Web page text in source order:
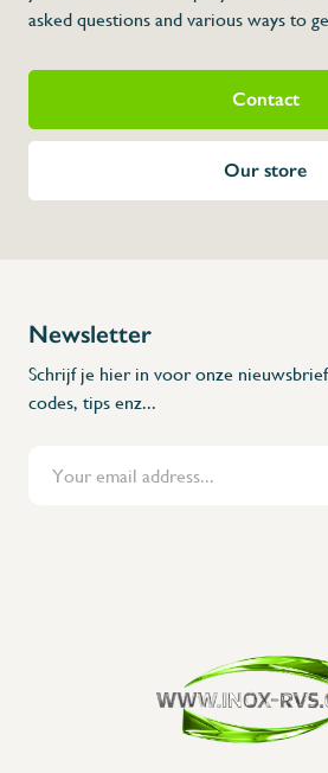
Flanders Inox | Karperstraat 6, 8400
asked questions and various ways to
Contact
Our store
Newsletter
Schrijf je hier in voor onze
codes, tips enz...